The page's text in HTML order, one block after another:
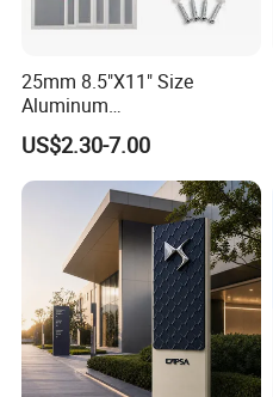
25mm 8.5"X11" Size
Aluminum
Snap/Clip/Photo/Poster
Frame
US$2.30-7.00